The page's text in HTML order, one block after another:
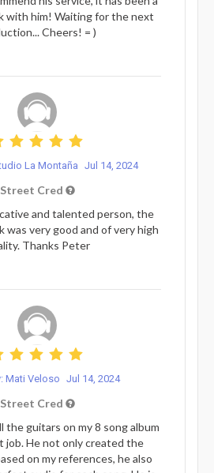
with him! Waiting for the next
Cheers! = )
La Montaña Jul 14, 2024
Street Cred
and talented person, the
very good and of very high
Thanks Peter
Mati Veloso Jul 14, 2024
Street Cred
the guitars on my 8 song album
job. He not only created the
on my references, he also